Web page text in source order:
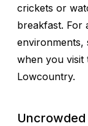
crickets or
breakfast. For
environments,
when you
Lowcountry.